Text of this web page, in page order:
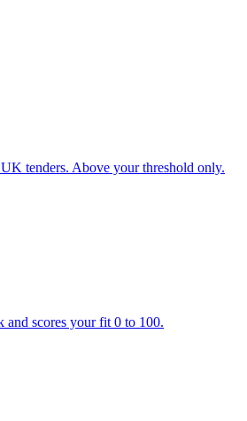
tenders. Above your threshold only.
and scores your fit 0 to 100.